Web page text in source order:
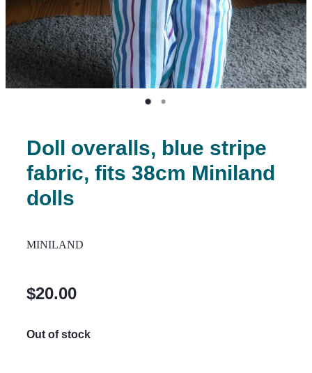
Doll overalls, blue stripe
fabric, fits 38cm Miniland
dolls
MINILAND
$20.00
Out of stock